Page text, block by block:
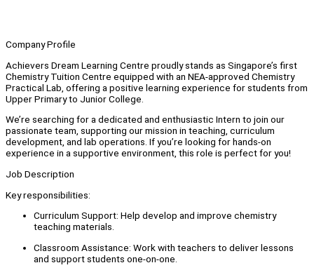
Company Profile
Achievers Dream Learning Centre proudly stands as Singapore’s first
Chemistry Tuition Centre equipped with an NEA-approved Chemistry
Practical Lab, offering a positive learning experience for students from
Upper Primary to Junior College.
We’re searching for a dedicated and enthusiastic Intern to join our
passionate team, supporting our mission in teaching, curriculum
development, and lab operations. If you’re looking for hands-on
experience in a supportive environment, this role is perfect for you!
Job Description
Key responsibilities:
Curriculum Support: Help develop and improve chemistry
teaching materials.
Classroom Assistance: Work with teachers to deliver lessons
and support students one-on-one.